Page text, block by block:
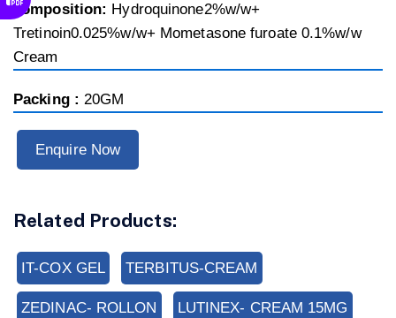
composition: Hydroquinone2%w/w+
Tretinoin0.025%w/w+ Mometasone furoate 0.1%w/w
Cream
Packing : 20GM
Enquire Now
Related Products:
IT-COX GEL TERBITUS-CREAM
ZEDINAC- ROLLON LUTINEX- CREAM 15MG